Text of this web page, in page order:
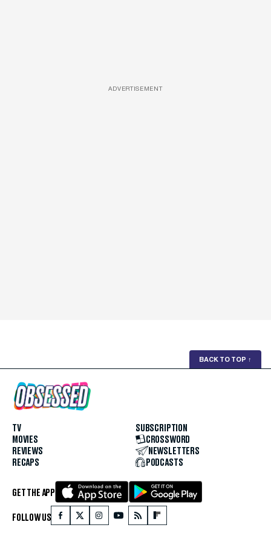
ADVERTISEMENT
BACK TO TOP ↑
TV
MOVIES
REVIEWS
RECAPS
SUBSCRIPTION
CROSSWORD
NEWSLETTERS
PODCASTS
GET THE APP
FOLLOW US